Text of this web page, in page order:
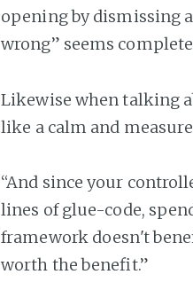
opening by dismissing
wrong” seems
Likewise when talking
like a calm and
“And since your
lines of glue-code,
framework doesn't
worth the benefit.”